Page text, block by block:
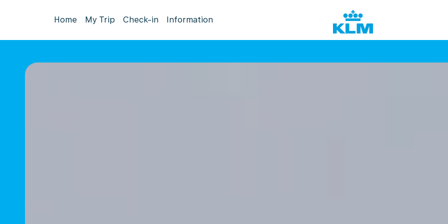
Home My Trip Check-in Information